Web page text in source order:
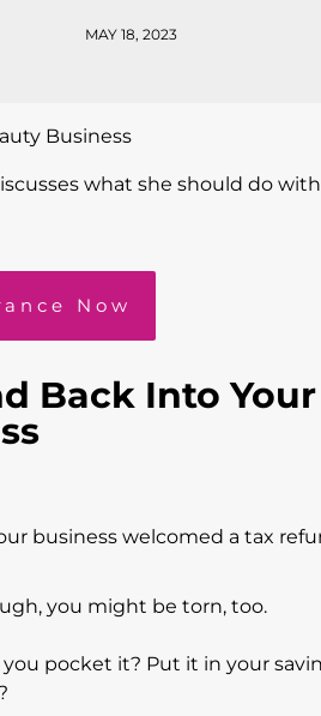
MAY 18, 2023
Now
Back Into
business welcomed a tax
you might be torn, too.
pocket it? Put it in your
Business